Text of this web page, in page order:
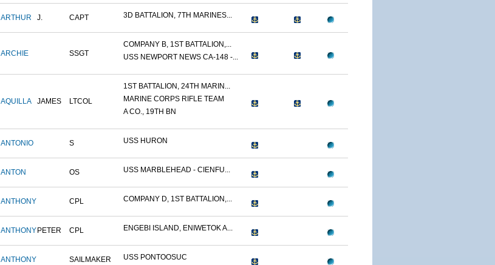
ARTHUR J. CAPT 3D BATTALION, 7TH MARINES...
ARCHIE SSGT
COMPANY B, 1ST BATTALION,...
USS NEWPORT NEWS CA-148 -...
AQUILLA JAMES LTCOL
1ST BATTALION, 24TH MARIN...
MARINE CORPS RIFLE TEAM
A CO., 19TH BN
ANTONIO S USS HURON
ANTON OS USS MARBLEHEAD - CIENFU...
ANTHONY CPL COMPANY D, 1ST BATTALION,...
ANTHONY PETER CPL ENGEBI ISLAND, ENIWETOK A...
ANTHONY SAILMAKER USS PONTOOSUC